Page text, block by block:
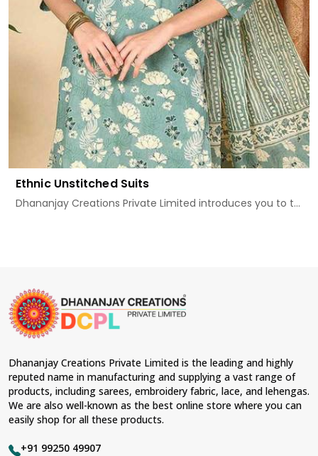
Ethnic Unstitched Suits
Dhananjay Creations Private Limited introduces you to t...
Dhananjay Creations Private Limited is the leading and highly
reputed name in manufacturing and supplying a vast range of
products, including sarees, embroidery fabric, lace, and lehengas.
We are also well-known as the best online store where you can
easily shop for all these products.
+91 99250 49907